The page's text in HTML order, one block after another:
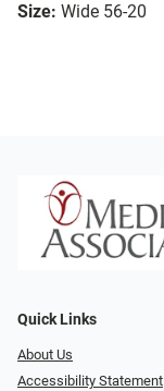
Size: Wide 56-20
Quick Links
About Us
Accessibility Statement